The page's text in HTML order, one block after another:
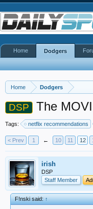
Home Dodgers
DSP The
Tags: netflix recommendations
< Prev 1 ← 10 11 12
irish
DSP
Staff Member
F!nski said:↑
Home Dodgers